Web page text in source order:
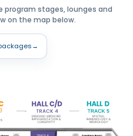
stages, lounges and
on the map below.
→